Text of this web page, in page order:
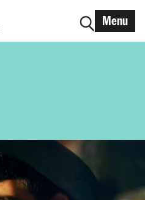
Menu